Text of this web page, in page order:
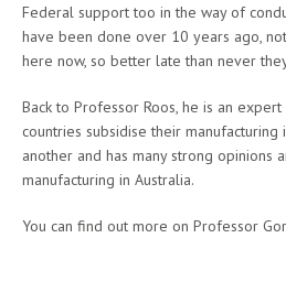
Federal support too in the way of
have been done over 10 years ago,
here now, so better late than never
Back to Professor Roos, he is an
countries subsidise their
another and has many strong opinions
manufacturing in Australia.
You can find out more on Professor